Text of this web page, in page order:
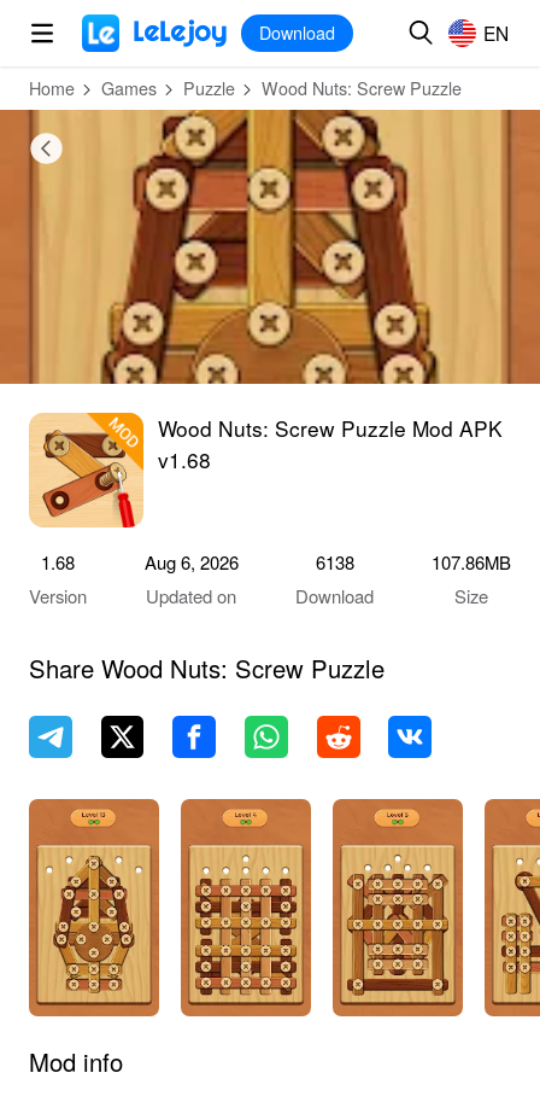
MOD
Download EN
Home Games Puzzle Wood Nuts: Screw Puzzle
Wood Nuts: Screw Puzzle Mod APK
v1.68
1.68
Version
Aug 6, 2026
Updated on
6138
Download
107.86MB
Size
Share Wood Nuts: Screw Puzzle
Mod info